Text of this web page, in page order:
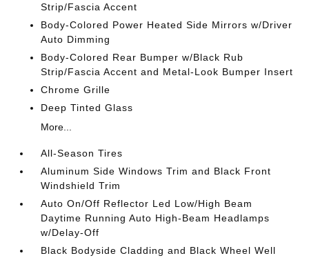
Strip/Fascia Accent
Body-Colored Power Heated Side Mirrors w/Driver
Auto Dimming
Body-Colored Rear Bumper w/Black Rub
Strip/Fascia Accent and Metal-Look Bumper Insert
Chrome Grille
Deep Tinted Glass
More...
All-Season Tires
Aluminum Side Windows Trim and Black Front
Windshield Trim
Auto On/Off Reflector Led Low/High Beam
Daytime Running Auto High-Beam Headlamps
w/Delay-Off
Black Bodyside Cladding and Black Wheel Well